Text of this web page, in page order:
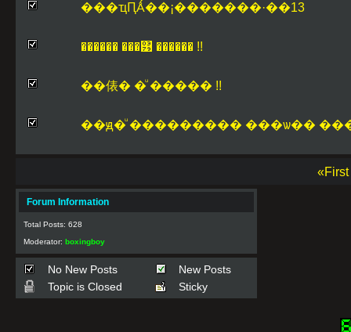
���ҵԤǺ��¡�������·��13
������ ���͹ ������ !!
��俵� �ͧ ����� !!
��ԭ�ͧ ��������� ���ѡ��
Forum Information
Total Posts: 628
Moderator: boxingboy
No New Posts
New Posts
Topic is Closed
Sticky